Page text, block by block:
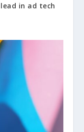
in ad tech